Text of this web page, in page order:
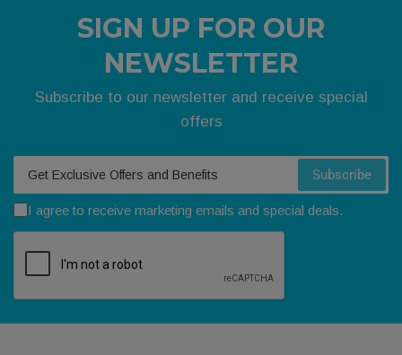
SIGN UP FOR OUR
NEWSLETTER
Subscribe to our newsletter and receive special
offers
Subscribe
I agree to receive marketing emails and special deals.